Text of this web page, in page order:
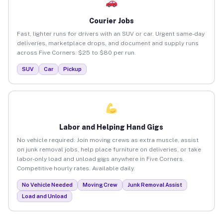
Courier Jobs
Fast, lighter runs for drivers with an SUV or car. Urgent same-day
deliveries, marketplace drops, and document and supply runs
across Five Corners. $25 to $80 per run.
SUV Car Pickup
Labor and Helping Hand Gigs
No vehicle required. Join moving crews as extra muscle, assist
on junk removal jobs, help place furniture on deliveries, or take
labor-only load and unload gigs anywhere in Five Corners.
Competitive hourly rates. Available daily.
No Vehicle Needed Moving Crew
Junk Removal Assist
Load and Unload